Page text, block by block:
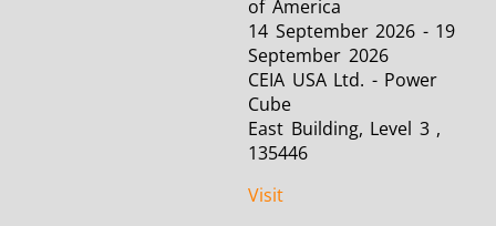
of America
14 September 2026 - 19
September 2026
CEIA USA Ltd. - Power
Cube
East Building, Level 3 ,
135446
Visit